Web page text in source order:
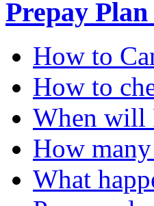
Prepay Plan
How to
How to
When will
How
What